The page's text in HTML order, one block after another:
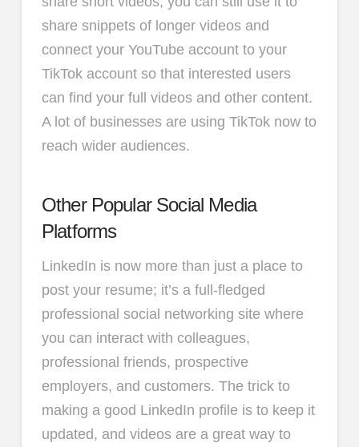
share snippets of longer videos and
connect your YouTube account to your
TikTok account so that interested users
can find your full videos and other content.
A lot of businesses are using TikTok now to
reach wider audiences.
Other Popular Social Media
Platforms
LinkedIn is now more than just a place to
post your resume; it’s a full-fledged
professional social networking site where
you can interact with colleagues,
professional friends, prospective
employers, and customers. The trick to
making a good LinkedIn profile is to keep it
updated, and videos are a great way to